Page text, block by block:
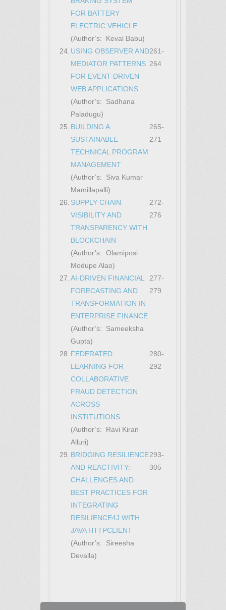
FOR BATTERY
ELECTRIC VEHICLE
(Author’s: Keval Babu)
24. USING OBSERVER AND
MEDIATOR PATTERNS
FOR EVENT-DRIVEN
WEB APPLICATIONS
(Author’s: Sadhana
Paladugu)
261-
264
25. BUILDING A
SUSTAINABLE
TECHNICAL PROGRAM
MANAGEMENT
(Author’s: Siva Kumar
Mamillapalli)
265-
271
26. SUPPLY CHAIN
VISIBILITY AND
TRANSPARENCY WITH
BLOCKCHAIN
(Author’s: Olamiposi
Modupe Alao)
272-
276
27. AI-DRIVEN FINANCIAL
FORECASTING AND
TRANSFORMATION IN
ENTERPRISE FINANCE
(Author’s: Sameeksha
Gupta)
277-
279
28. FEDERATED
LEARNING FOR
COLLABORATIVE
FRAUD DETECTION
ACROSS
INSTITUTIONS
(Author’s: Ravi Kiran
Alluri)
280-
292
29. BRIDGING RESILIENCE
AND REACTIVITY:
CHALLENGES AND
BEST PRACTICES FOR
INTEGRATING
RESILIENCE4J WITH
JAVA HTTPCLIENT
(Author’s: Sireesha
Devalla)
293-
305